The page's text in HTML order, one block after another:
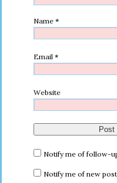
Name *
Email *
Website
Notify me of follow-
Notify me of new